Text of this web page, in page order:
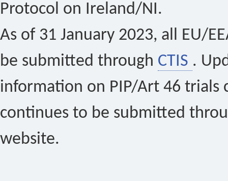
Protocol on Ireland/NI.
As of 31 January 2023, all EU/
be submitted through CTIS .
information on PIP/Art 46 trials
continues to be submitted
website.